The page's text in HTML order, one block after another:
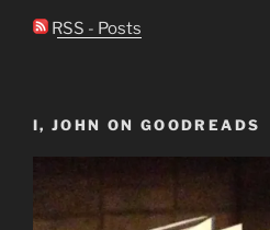
RSS - Posts
I, JOHN ON GOODREADS